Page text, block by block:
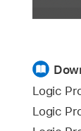
Logic
Logic